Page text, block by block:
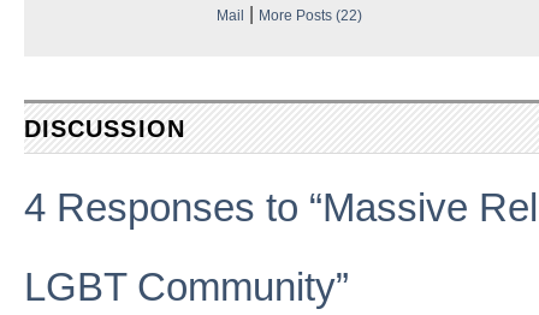
Mail | More Posts (22)
DISCUSSION
4 Responses to “Massive
LGBT Community”